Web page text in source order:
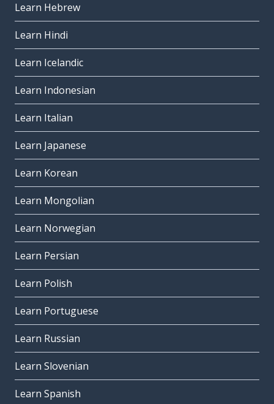
Learn Hebrew
Learn Hindi
Learn Icelandic
Learn Indonesian
Learn Italian
Learn Japanese
Learn Korean
Learn Mongolian
Learn Norwegian
Learn Persian
Learn Polish
Learn Portuguese
Learn Russian
Learn Slovenian
Learn Spanish